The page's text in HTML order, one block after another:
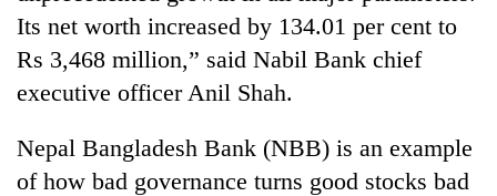
Its net worth increased by 134.01 per cent to
Rs 3,468 million,” said Nabil Bank chief
executive officer Anil Shah.
Nepal Bangladesh Bank (NBB) is an example
of how bad governance turns good stocks bad